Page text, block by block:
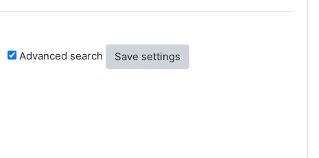
Advanced search